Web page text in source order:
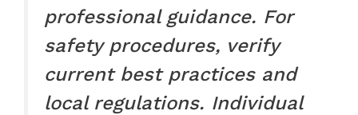
professional guidance. For
safety procedures, verify
current best practices and
local regulations. Individual